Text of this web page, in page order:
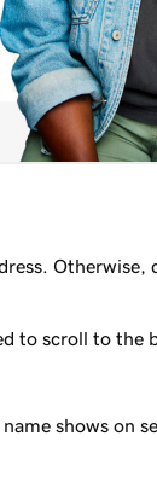
Otherwise,
to scroll to the
shows on